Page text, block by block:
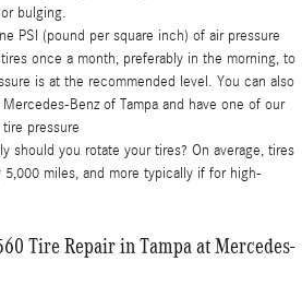
bulging.
PSI (pound per square inch) of air pressure
once a month, preferably in the morning, to
is at the recommended level. You can also
Benz of Tampa and have one of our
pressure
should you rotate your tires? On average, tires
miles, and more typically if for high-
Tire Repair in Tampa at Mercedes-